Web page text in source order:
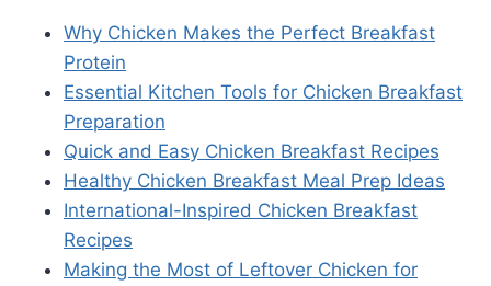
Why Chicken Makes the Perfect Breakfast
Protein
Essential Kitchen Tools for Chicken Breakfast
Preparation
Quick and Easy Chicken Breakfast Recipes
Healthy Chicken Breakfast Meal Prep Ideas
International-Inspired Chicken Breakfast
Recipes
Making the Most of Leftover Chicken for